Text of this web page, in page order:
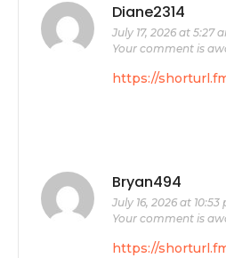
Diane2314
July 17, 2026 at 5:27
Your comment is
https://
Bryan494
July 16, 2026 at 10:53
Your comment is
https://